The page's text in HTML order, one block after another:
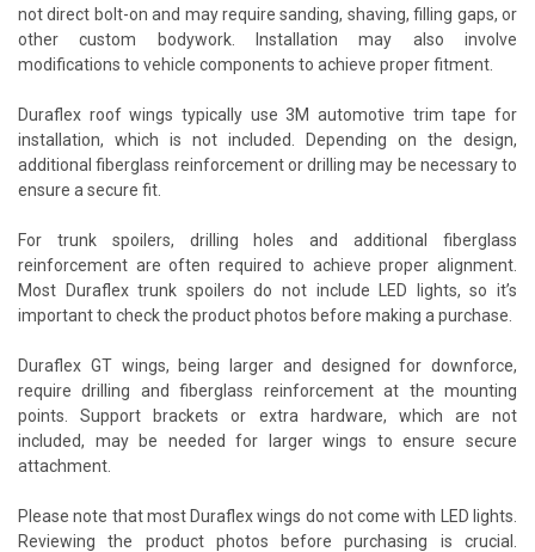
not direct bolt-on and may require sanding, shaving, filling gaps, or
other custom bodywork. Installation may also involve
modifications to vehicle components to achieve proper fitment.
Duraflex roof wings typically use 3M automotive trim tape for
installation, which is not included. Depending on the design,
additional fiberglass reinforcement or drilling may be necessary to
ensure a secure fit.
For trunk spoilers, drilling holes and additional fiberglass
reinforcement are often required to achieve proper alignment.
Most Duraflex trunk spoilers do not include LED lights, so it’s
important to check the product photos before making a purchase.
Duraflex GT wings, being larger and designed for downforce,
require drilling and fiberglass reinforcement at the mounting
points. Support brackets or extra hardware, which are not
included, may be needed for larger wings to ensure secure
attachment.
Please note that most Duraflex wings do not come with LED lights.
Reviewing the product photos before purchasing is crucial.